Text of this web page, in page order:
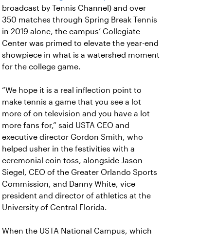
broadcast by Tennis Channel) and over
350 matches through Spring Break Tennis
in 2019 alone, the campus’ Collegiate
Center was primed to elevate the year-end
showpiece in what is a watershed moment
for the college game.
“We hope it is a real inflection point to
make tennis a game that you see a lot
more of on television and you have a lot
more fans for,” said USTA CEO and
executive director Gordon Smith, who
helped usher in the festivities with a
ceremonial coin toss, alongside Jason
Siegel, CEO of the Greater Orlando Sports
Commission, and Danny White, vice
president and director of athletics at the
University of Central Florida.
When the USTA National Campus, which